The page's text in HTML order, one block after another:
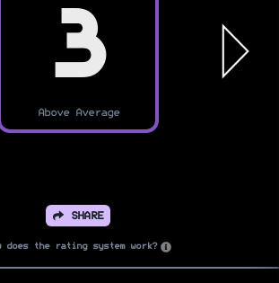
3
Above Average
SHARE
does the rating system work?